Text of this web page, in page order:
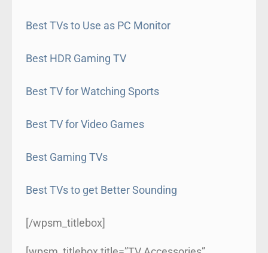
Best TVs to Use as PC Monitor
Best HDR Gaming TV
Best TV for Watching Sports
Best TV for Video Games
Best Gaming TVs
Best TVs to get Better Sounding
[/wpsm_titlebox]